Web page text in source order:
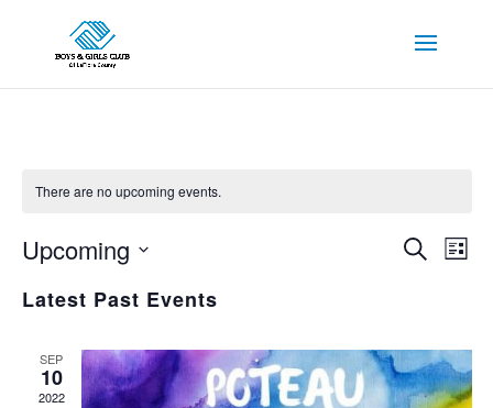
There are no upcoming events.
Events
Search
List
Upcoming
date.
Latest Past Events
SEP
10
2022